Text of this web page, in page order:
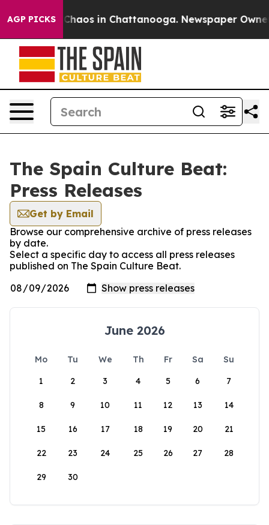
AGP PICKS
Collapse Chaos in Chattanooga. Newspaper Owner
The Spain Culture Beat:
Press Releases
Get by Email
Browse our comprehensive archive of press releases
by date.
Select a specific day to access all press releases
published on The Spain Culture Beat.
June 2026
Mo Tu We Th Fr Sa
Su
1
2 3 4 5 6 7
8 9 10 11 12 13 14
15 16 17 18 19 20 21
22 23 24 25 26 27 28
29 30